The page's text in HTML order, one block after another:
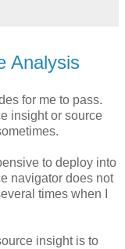
Analysis
for me to pass.
insight or source
to deploy into
navigator does not
times when I
insight is to